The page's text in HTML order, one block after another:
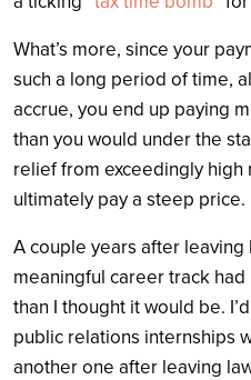
What’s more, since your
such a long period of time,
accrue, you end up paying
than you would under the
relief from exceedingly high
ultimately pay a steep price.
A couple years after leaving
meaningful career track
than I thought it would be.
public relations internships
another one after leaving